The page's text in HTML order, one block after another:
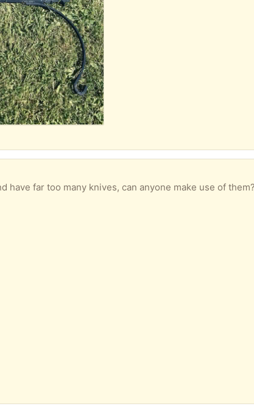
many knives, can anyone make use of them? Some might need a bit of a